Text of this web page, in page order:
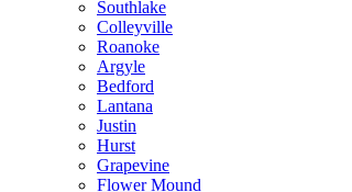
Southlake
Colleyville
Roanoke
Argyle
Bedford
Lantana
Justin
Hurst
Grapevine
Flower Mound